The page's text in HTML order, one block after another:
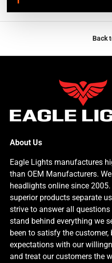
Back
About Us
Eagle Lights manufactures
than OEM Manufacturers.
headlights online since
superior products separate
strive to answer all
stand behind everything we
been to satisfy the customer,
expectations with our
and treat our customers the